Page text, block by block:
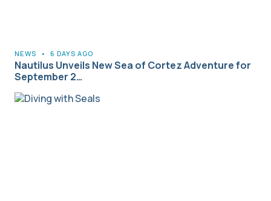
NEWS • 6 DAYS AGO
Nautilus Unveils New Sea of Cortez Adventure for
September 2…